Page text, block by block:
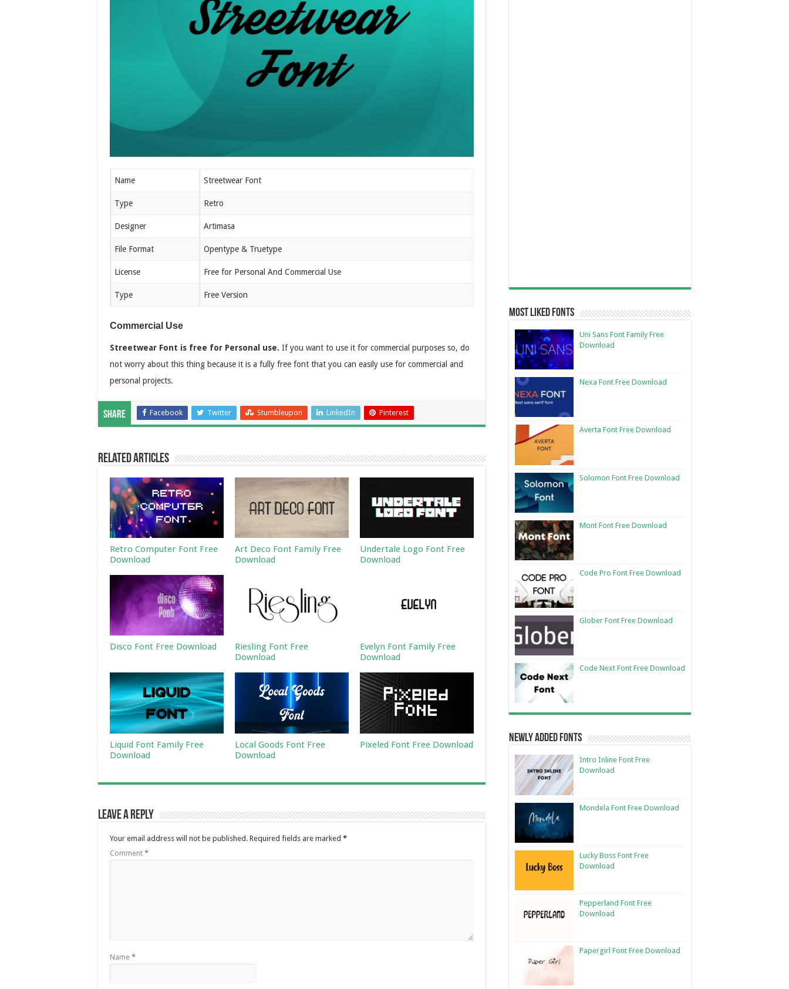
Name Streetwear Font
Type Retro
Designer Artimasa
File Format Opentype & Truetype
License Free for Personal And Commercial Use
Type Free Version
Commercial Use
Streetwear Font is free for Personal use. If you want to use it for commercial purposes so, do
not worry about this thing because it is a fully free font that you can easily use for commercial and
personal projects.
Share Facebook Twitter Stumbleupon LinkedIn Pinterest
Related Articles
Retro Computer Font Free
Download
Art Deco Font Family Free
Download
Undertale Logo Font Free
Download
Disco Font Free Download
Riesling Font Free
Download
Evelyn Font Family Free
Download
Liquid Font Family Free
Download
Local Goods Font Free
Download
Pixeled Font Free Download
Leave a Reply
Your email address will not be published. Required fields are marked *
Comment *
Name *
Most Liked Fonts
Uni Sans Font Family Free
Download
Nexa Font Free Download
Averta Font Free Download
Solomon Font Free Download
Mont Font Free Download
Code Pro Font Free Download
Glober Font Free Download
Code Next Font Free Download
Newly Added Fonts
Intro Inline Font Free
Download
Mondela Font Free Download
Lucky Boss Font Free
Download
Pepperland Font Free
Download
Papergirl Font Free Download